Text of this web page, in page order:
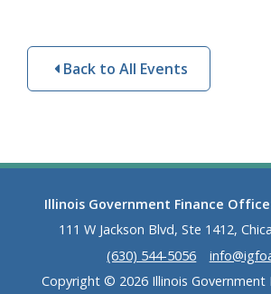
Back to All Events
Illinois Government Finance
111 W Jackson Blvd, Ste 1412,
(630) 544-5056
Copyright © 2026 Illinois Government